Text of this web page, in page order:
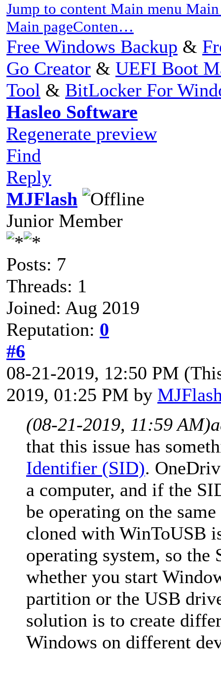
Jump to content Main menu
Main pageConten…
Free Windows Backup &
Go Creator & UEFI Boot
Tool & BitLocker For
Hasleo Software
Regenerate preview
Find
Reply
MJFlash
Junior Member
Posts: 7
Threads: 1
Joined: Aug 2019
Reputation: 0
#6
08-21-2019, 12:50 PM
2019, 01:25 PM by
(08-21-2019, 11:59 AM)
that this issue has
Identifier (SID).
a computer, and if the
be operating on the
cloned with WinToUSB
operating system, so the
whether you start
partition or the USB
solution is to create
Windows on different